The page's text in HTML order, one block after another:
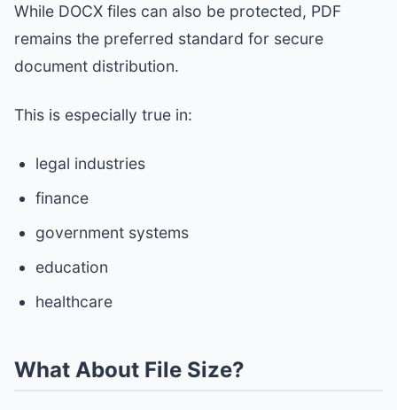
While DOCX files can also be protected, PDF
remains the preferred standard for secure
document distribution.
This is especially true in:
legal industries
finance
government systems
education
healthcare
What About File Size?